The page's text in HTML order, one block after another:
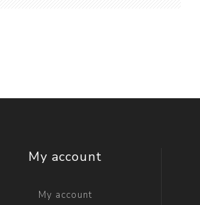
My account
My account